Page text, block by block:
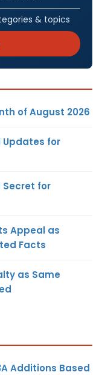
& topics
of August 2026
Updates for
Secret for
Appeal as
Facts
as Same
Additions Based